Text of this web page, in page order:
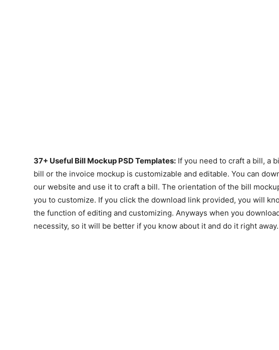
37+ Useful Bill Mockup PSD Templates: If you need to craft a bill, a
bill or the invoice mockup is customizable and editable. You can
our website and use it to craft a bill. The orientation of the bill
you to customize. If you click the download link provided, you will
the function of editing and customizing. Anyways when you
necessity, so it will be better if you know about it and do it right away.